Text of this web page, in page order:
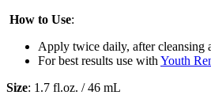
How to Use:
Apply twice daily, after cleansing
For best results use with Youth
Size: 1.7 fl.oz. / 46 mL